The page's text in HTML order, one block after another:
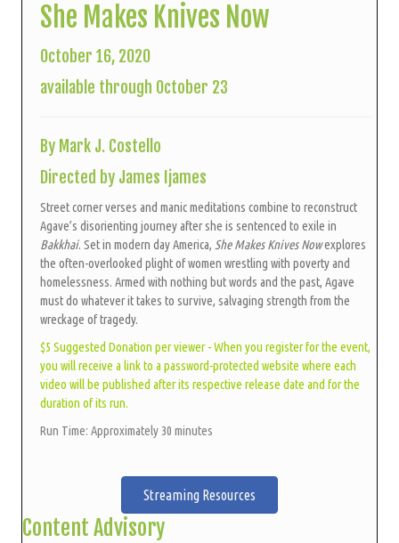
She Makes Knives Now
October 16, 2020
available through October 23
By Mark J. Costello
Directed by James Ijames
Street corner verses and manic meditations combine to reconstruct
Agave’s disorienting journey after she is sentenced to exile in
Bakkhai. Set in modern day America, She Makes Knives Nowexplores
the often-overlooked plight of women wrestling with poverty and
homelessness. Armed with nothing but words and the past, Agave
must do whatever it takes to survive, salvaging strength from the
wreckage of tragedy.
$5 Suggested Donation per viewer - When you register for the event,
you will receive a link to a password-protected website where each
video will be published after its respective release date and for the
duration of its run.
Run Time: Approximately 30 minutes
Streaming Resources
Content Advisory